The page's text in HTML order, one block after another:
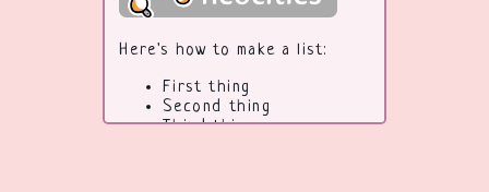
Here's how to make a list:
First thing
Second thing
Third thing